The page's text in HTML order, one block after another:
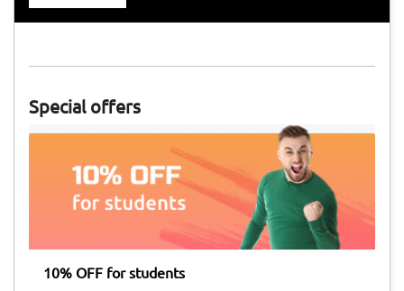
Special offers
10% OFF for students